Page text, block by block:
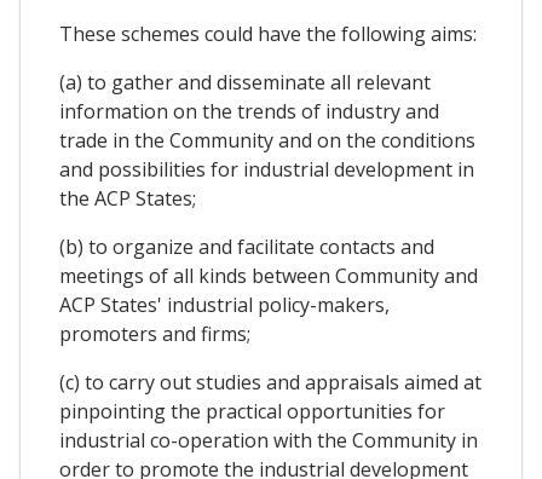
These schemes could have the following aims:
(a) to gather and disseminate all relevant
information on the trends of industry and
trade in the Community and on the conditions
and possibilities for industrial development in
the ACP States;
(b) to organize and facilitate contacts and
meetings of all kinds between Community and
ACP States' industrial policy-makers,
promoters and firms;
(c) to carry out studies and appraisals aimed at
pinpointing the practical opportunities for
industrial co-operation with the Community in
order to promote the industrial development